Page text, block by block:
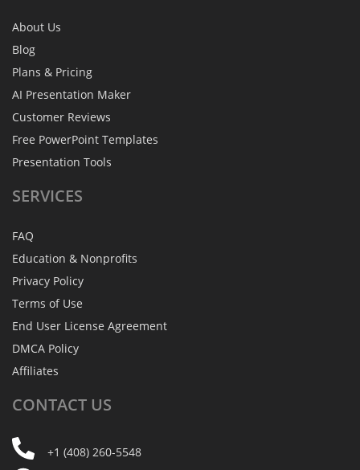
About Us
Blog
Plans & Pricing
AI Presentation Maker
Customer Reviews
Free PowerPoint Templates
Presentation Tools
SERVICES
FAQ
Education & Nonprofits
Privacy Policy
Terms of Use
End User License Agreement
DMCA Policy
Affiliates
CONTACT US
+1 (408) 260-5548